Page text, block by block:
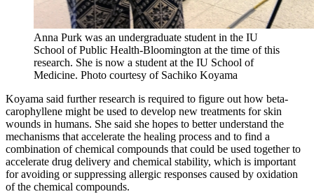
Anna Purk was an undergraduate student in the IU
School of Public Health-Bloomington at the time of this
research. She is now a student at the IU School of
Medicine. Photo courtesy of Sachiko Koyama
Koyama said further research is required to figure out how beta-
carophyllene might be used to develop new treatments for skin
wounds in humans. She said she hopes to better understand the
mechanisms that accelerate the healing process and to find a
combination of chemical compounds that could be used together to
accelerate drug delivery and chemical stability, which is important
for avoiding or suppressing allergic responses caused by oxidation
of the chemical compounds.